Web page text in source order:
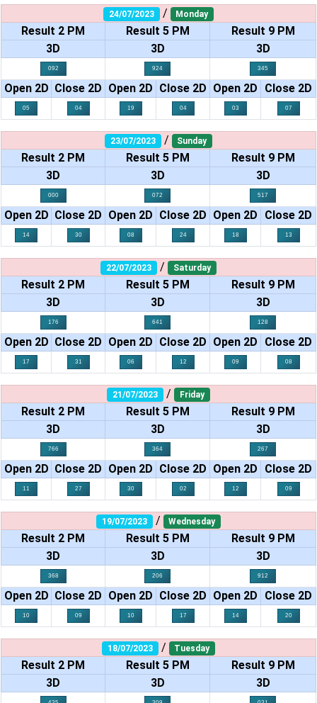
24/07/2023 / Monday
Result 2 PM Result 5 PM
Result 9 PM
3D
3D 3D
092 924 345
Open 2D Close 2D Open 2D Close 2D Open 2D Close 2D
05 04 19 04 03 07
23/07/2023 / Sunday
Result 2 PM Result 5 PM
Result 9 PM
3D
3D 3D
000 072 517
Open 2D Close 2D Open 2D Close 2D Open 2D Close 2D
14 30 08 24 18 13
22/07/2023 / Saturday
Result 2 PM Result 5 PM
Result 9 PM
3D
3D 3D
176 641 128
Open 2D Close 2D Open 2D Close 2D Open 2D Close 2D
17 31 06 12 09 08
21/07/2023 / Friday
Result 2 PM Result 5 PM
Result 9 PM
3D
3D 3D
766 364 267
Open 2D Close 2D Open 2D Close 2D Open 2D Close 2D
11 27 30 02 12 09
19/07/2023 / Wednesday
Result 2 PM Result 5 PM
Result 9 PM
3D
3D 3D
368 206 912
Open 2D Close 2D Open 2D Close 2D Open 2D Close 2D
10 09 10 17 14 20
18/07/2023 / Tuesday
Result 2 PM Result 5 PM
Result 9 PM
3D
3D 3D